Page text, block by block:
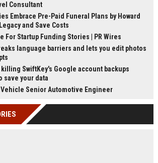
Consultant
Embrace Pre-Paid Funeral Plans by Howard
and Save Costs
For Startup Funding Stories | PR Wires
language barriers and lets you edit photos
SwiftKey's Google account backups
save your data
Senior Automotive Engineer